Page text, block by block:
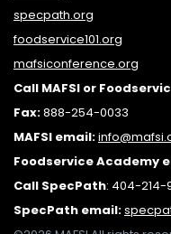
specpath.org
foodservice101.org
mafsiconference.org
Call MAFSI or
Fax:888-254-0033
MAFSI email:
Foodservice Academy
Call SpecPath: 404-214-
SpecPath email: